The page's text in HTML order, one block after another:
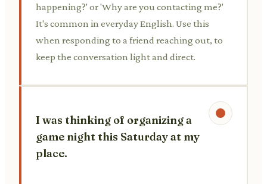
happening?' or 'Why are you contacting me?'
It's common in everyday English. Use this
when responding to a friend reaching out, to
keep the conversation light and direct.
I was thinking of organizing a
game night this Saturday at my
place.